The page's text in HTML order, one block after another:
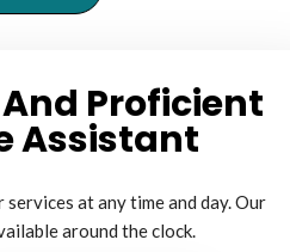
Proficient
Assistant
services at any time and day. Our
around the clock.